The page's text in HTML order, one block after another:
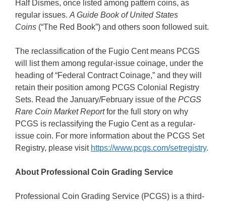
Half Dismes, once listed among pattern coins, as
regular issues. A Guide Book of United States
Coins (“The Red Book”) and others soon followed suit.
The reclassification of the Fugio Cent means PCGS
will list them among regular-issue coinage, under the
heading of “Federal Contract Coinage,” and they will
retain their position among PCGS Colonial Registry
Sets. Read the January/February issue of the PCGS
Rare Coin Market Reportfor the full story on why
PCGS is reclassifying the Fugio Cent as a regular-
issue coin. For more information about the PCGS Set
Registry, please visit https://www.pcgs.com/setregistry.
About Professional Coin Grading Service
Professional Coin Grading Service (PCGS) is a third-